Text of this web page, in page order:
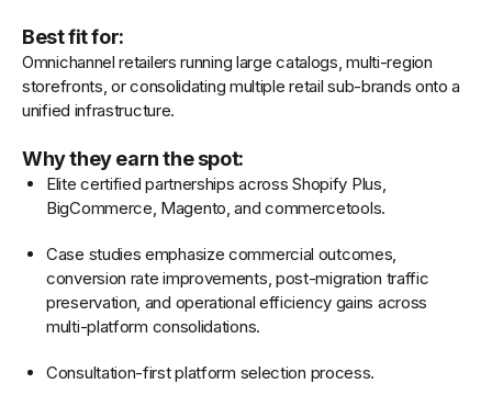
Best fit for:
Omnichannel retailers running large catalogs, multi-region
storefronts, or consolidating multiple retail sub-brands onto a
unified infrastructure.
Why they earn the spot:
Elite certified partnerships across Shopify Plus,
BigCommerce, Magento, and commercetools.
Case studies emphasize commercial outcomes,
conversion rate improvements, post-migration traffic
preservation, and operational efficiency gains across
multi-platform consolidations.
Consultation-first platform selection process.